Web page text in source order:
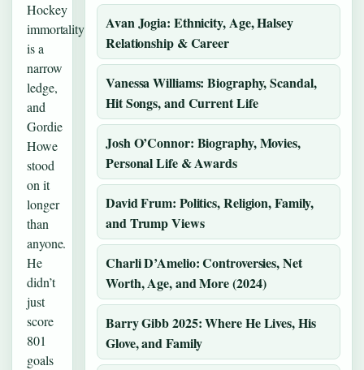
Hockey
immortality
is a
narrow
ledge,
and
Gordie
Howe
stood
on it
longer
than
anyone.
He
didn’t
just
score
801
goals
Avan Jogia: Ethnicity, Age, Halsey
Relationship & Career
Vanessa Williams: Biography, Scandal,
Hit Songs, and Current Life
Josh O’Connor: Biography, Movies,
Personal Life & Awards
David Frum: Politics, Religion, Family,
and Trump Views
Charli D’Amelio: Controversies, Net
Worth, Age, and More (2024)
Barry Gibb 2025: Where He Lives, His
Glove, and Family